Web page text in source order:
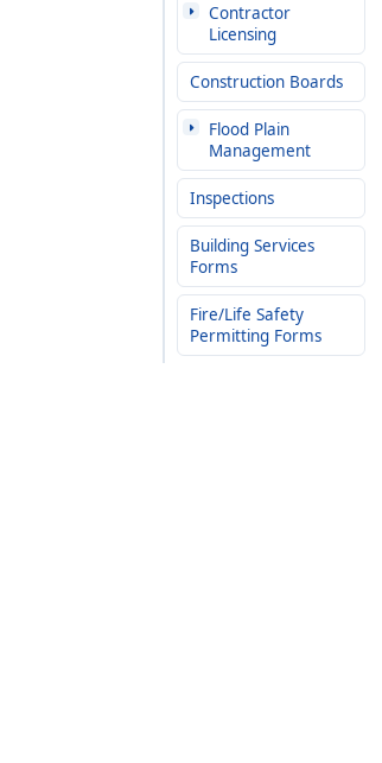
Contractor
Licensing
Construction Boards
Flood Plain
Management
Inspections
Building Services
Forms
Fire/Life Safety
Permitting Forms